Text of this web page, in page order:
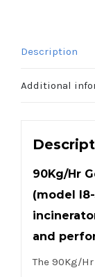
Description
Additional
90Kg/Hr
(model
and
The 90Kg/